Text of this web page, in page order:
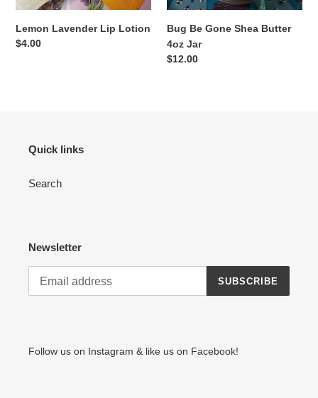
Lemon Lavender Lip Lotion
Regular
$4.00
Jar
Bug Be Gone Shea Butter
4oz Jar
Regular
$12.00
Quick links
Search
Newsletter
SUBSCRIBE
Follow us on Instagram & like us on Facebook!